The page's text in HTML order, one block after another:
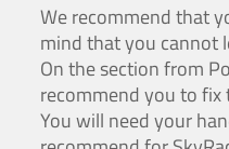
We recommend that
mind that you cannot
On the section from
recommend you to fix
You will need your